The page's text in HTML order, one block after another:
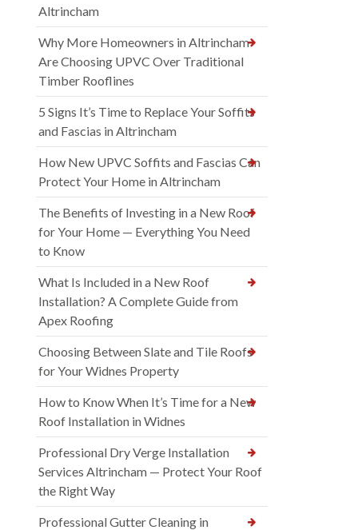
Altrincham
Why More Homeowners in Altrincham
Are Choosing UPVC Over Traditional
Timber Rooflines
5 Signs It’s Time to Replace Your Soffits
and Fascias in Altrincham
How New UPVC Soffits and Fascias Can
Protect Your Home in Altrincham
The Benefits of Investing in a New Roof
for Your Home — Everything You Need
to Know
What Is Included in a New Roof
Installation? A Complete Guide from
Apex Roofing
Choosing Between Slate and Tile Roofs
for Your Widnes Property
How to Know When It’s Time for a New
Roof Installation in Widnes
Professional Dry Verge Installation
Services Altrincham — Protect Your Roof
the Right Way
Professional Gutter Cleaning in